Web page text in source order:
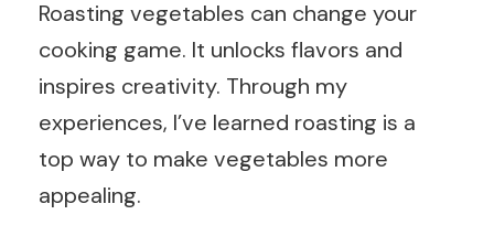
Roasting vegetables can change your
cooking game. It unlocks flavors and
inspires creativity. Through my
experiences, I’ve learned roasting is a
top way to make vegetables more
appealing.